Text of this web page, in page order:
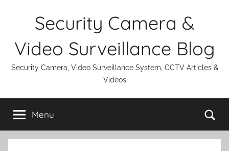
Security Camera &
Video Surveillance Blog
Security Camera, Video Surveillance System, CCTV Articles &
Videos
Menu